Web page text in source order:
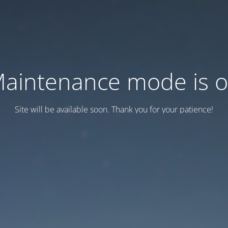
mode is
Site will be available soon. Thank you for your patience!